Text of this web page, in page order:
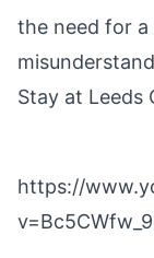
the need for
Stay at Leeds
https://